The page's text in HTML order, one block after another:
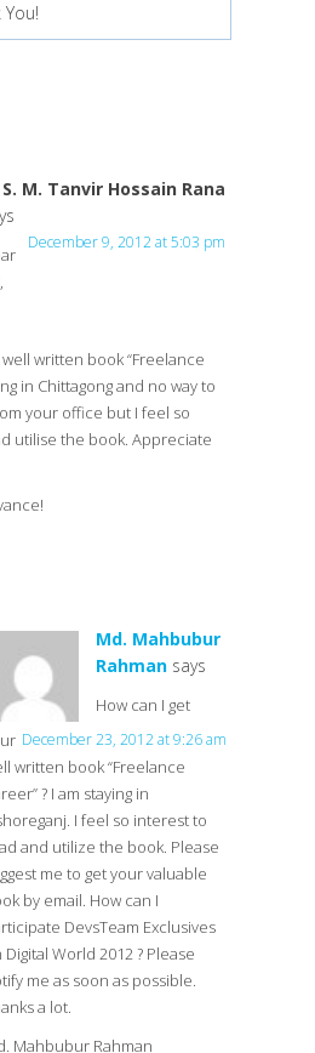
You!
M. Tanvir Hossain Rana
December 9, 2012 at 5:03 pm
written book “Freelance
in Chittagong and no way to
your office but I feel so
utilise the book. Appreciate
Md. Mahbubur
Rahman says
December 23, 2012 at 9:26 am
How can I get
written book “Freelance
? I am staying in
I feel so interest to
and utilize the book. Please
me to get your valuable
by email. How can I
DevsTeam Exclusives
Digital World 2012 ? Please
me as soon as possible.
a lot.
Mahbubur Rahman